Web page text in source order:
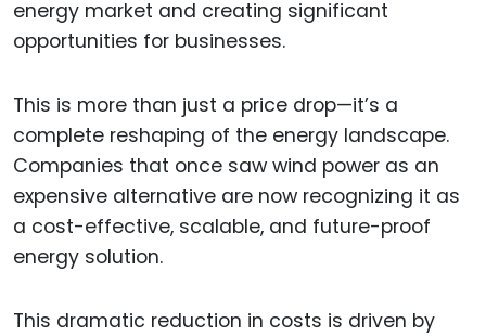
energy market and creating significant
opportunities for businesses.
This is more than just a price drop—it’s a
complete reshaping of the energy landscape.
Companies that once saw wind power as an
expensive alternative are now recognizing it as
a cost-effective, scalable, and future-proof
energy solution.
This dramatic reduction in costs is driven by